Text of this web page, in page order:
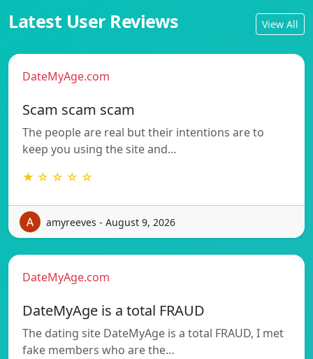
Latest User Reviews View All
DateMyAge.com
Scam scam scam
The people are real but their intentions are to
keep you using the site and…
★ ☆ ☆ ☆ ☆
amyreeves - August 9, 2026
DateMyAge.com
DateMyAge is a total FRAUD
The dating site DateMyAge is a total FRAUD, I met
fake members who are the…